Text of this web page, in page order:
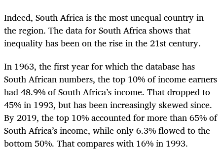
Indeed, South Africa is the most unequal country in
the region. The data for South Africa shows that
inequality has been on the rise in the 21st century.
In 1963, the first year for which the database has
South African numbers, the top 10% of income earners
had 48.9% of South Africa’s income. That dropped to
45% in 1993, but has been increasingly skewed since.
By 2019, the top 10% accounted for more than 65% of
South Africa’s income, while only 6.3% flowed to the
bottom 50%. That compares with 16% in 1993.